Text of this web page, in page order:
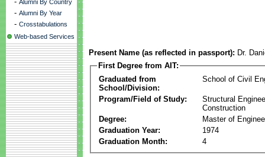
Alumni By Country
- Alumni By Year
- Crosstabulations
Web-based Services
Present Name (as reflected in passport): Dr.
First Degree from AIT:
Graduated from
School/Division:
School of Civil
Program/Field of Study:
Structural
Construction
Degree:
Master of
Graduation Year:
1974
Graduation Month:
4